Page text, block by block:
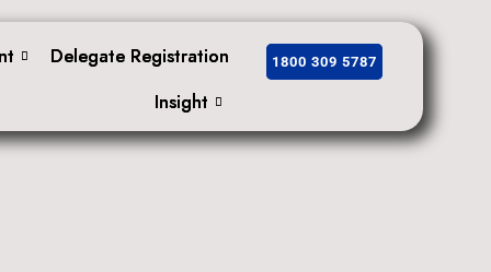
Delegate Registration
Insight
1800 309 5787
Delegate Registration
Insight
1800 309 5787